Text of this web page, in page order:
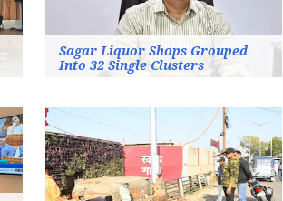
Sagar Liquor Shops Grouped
Into 32 Single Clusters